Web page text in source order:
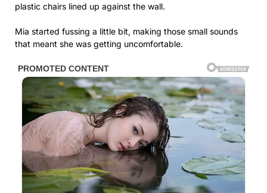
plastic chairs lined up against the wall.
Mia started fussing a little bit, making those small sounds
that meant she was getting uncomfortable.